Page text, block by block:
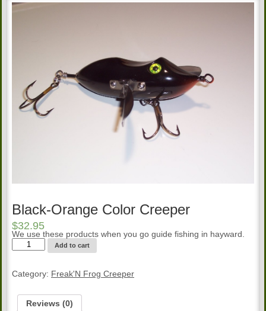
Black-Orange Color Creeper
$32.95
We use these products when you go guide fishing in hayward.
Black-
Orange
quantity
Add to cart
Category: Freak'N Frog Creeper
Reviews (0)